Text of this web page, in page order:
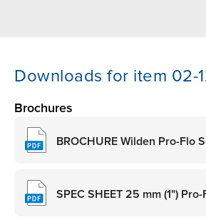
Downloads for item 02-
Brochures
BROCHURE Wilden Pro-Flo
SPEC SHEET 25 mm (1")